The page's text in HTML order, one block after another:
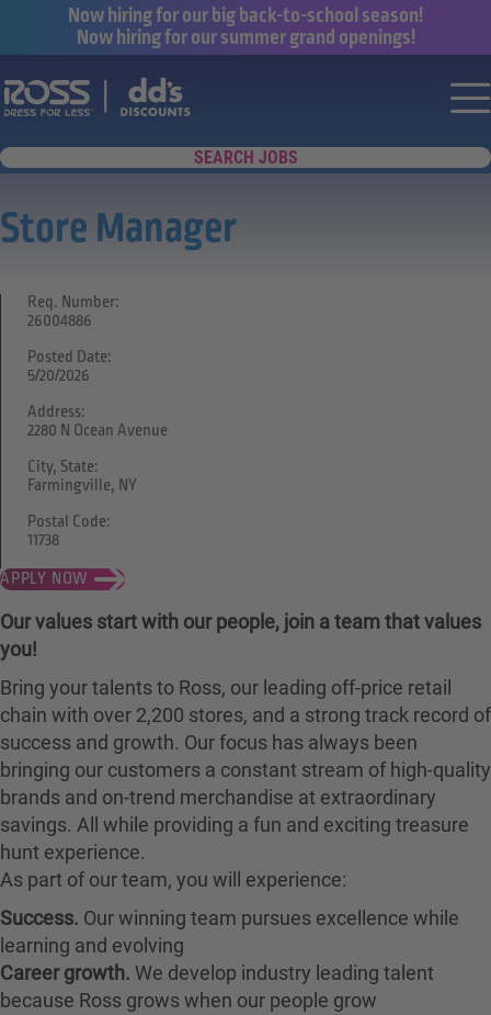
Now hiring for our big back-to-school season!
Now hiring for our summer grand openings!
Say yes to a great career with Ross
SEARCH JOBS
Store Manager
APPLY NOW
Req. Number:
26004886
Posted Date:
5/20/2026
Address:
2280 N Ocean Avenue
City, State:
Farmingville, NY
Postal Code:
11738
Our values start with our people, join a team that values
you!
Bring your talents to Ross, our leading off-price retail
chain with over 2,200 stores, and a strong track record of
success and growth. Our focus has always been
bringing our customers a constant stream of high-quality
brands and on-trend merchandise at extraordinary
savings. All while providing a fun and exciting treasure
hunt experience.
As part of our team, you will experience:
Success. Our winning team pursues excellence while
learning and evolving
Career growth. We develop industry leading talent
because Ross grows when our people grow